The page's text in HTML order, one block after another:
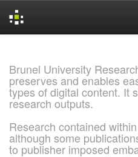
Brunel University
preserves and enables
types of digital content. It
research outputs.
Research contained
although some
to publisher imposed